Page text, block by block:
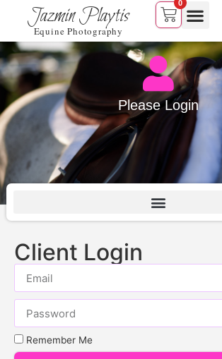
Jazmin Playtis
Equine Photography
0
Please Login
Client Login
Remember Me